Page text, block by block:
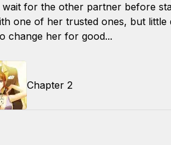
for the other partner before
one of her trusted ones, but little
change her for good...
Chapter 2